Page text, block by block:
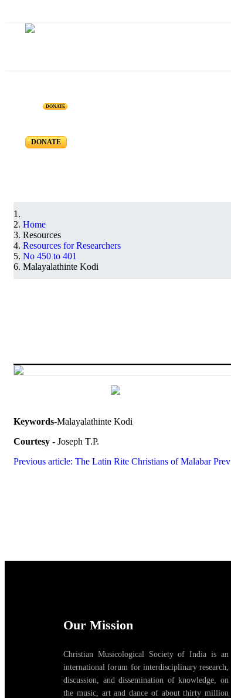
DONATE
DONATE
RR-450 to RR-401
Home
Resources
Resources for Researchers
No 450 to 401
Malayalathinte Kodi
Keywords-Malayalathinte Kodi
Courtesy - Joseph T.P.
Previous article: The Latin Rite Christians of MalabarPrev
Our Mission
Christian Musicological Society of India is an
international forum for interdisciplinary research,
discussion, and dissemination of knowledge, on
the music, art and dance of about thirty million